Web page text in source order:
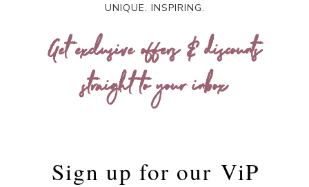
UNIQUE. INSPIRING.
Get exclusive offers & discounts
straight to your inbox
Sign up for our ViP